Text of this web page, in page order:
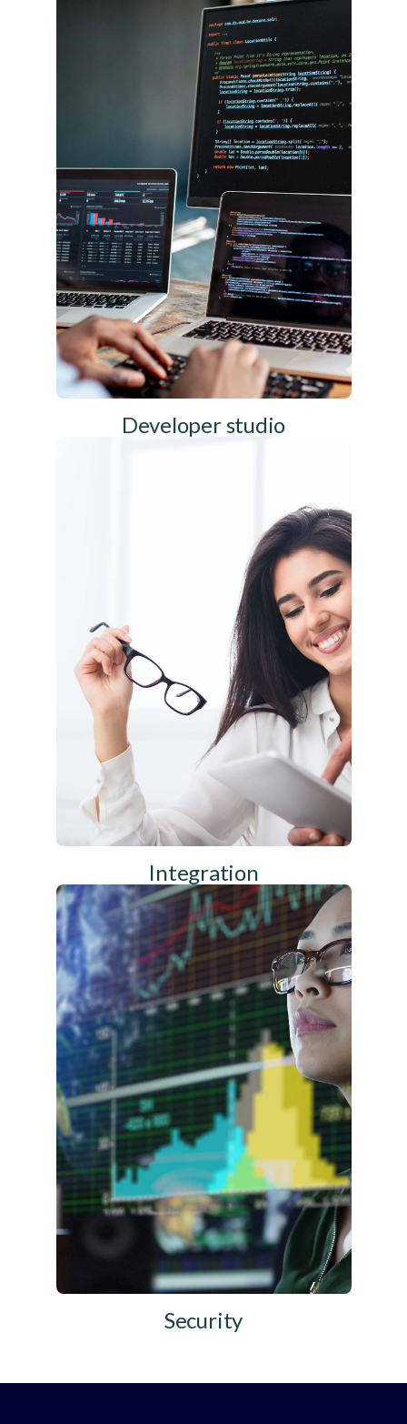
Developer studio
Integration
Security